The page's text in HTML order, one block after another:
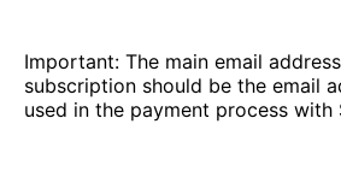
Important: The main email
subscription should be the email
used in the payment process with